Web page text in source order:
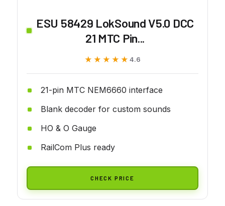
ESU 58429 LokSound V5.0 DCC
21 MTC Pin...
★★★★★
★★★★★ 4.6
21-pin MTC NEM6660 interface
Blank decoder for custom sounds
HO & O Gauge
RailCom Plus ready
CHECK PRICE